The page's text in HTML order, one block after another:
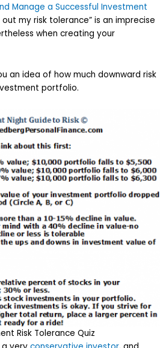
Manage a Successful Investment
my risk tolerance” is an imprecise
when creating your
an idea of how much downward risk
portfolio.
Risk Tolerance Quiz